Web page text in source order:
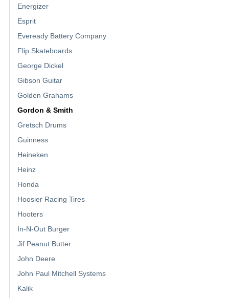
Energizer
Esprit
Eveready Battery Company
Flip Skateboards
George Dickel
Gibson Guitar
Golden Grahams
Gordon & Smith
Gretsch Drums
Guinness
Heineken
Heinz
Honda
Hoosier Racing Tires
Hooters
In-N-Out Burger
Jif Peanut Butter
John Deere
John Paul Mitchell Systems
Kalik